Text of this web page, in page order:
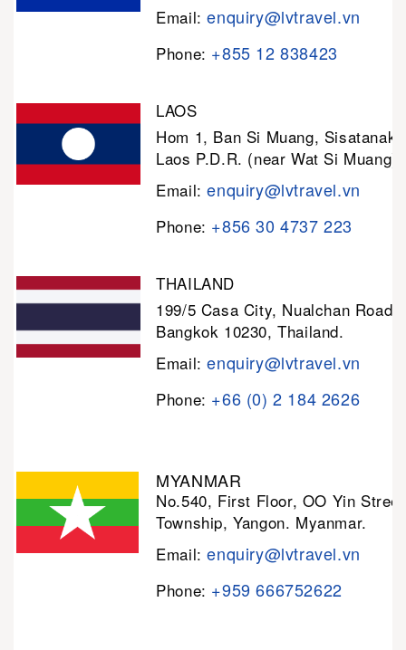
Email:enquiry@lvtravel.vn
Phone: +855 12 838423
LAOS
Hom 1, Ban Si Muang, Sisatanak
Laos P.D.R. (near Wat Si Muang)
Email:enquiry@lvtravel.vn
Phone: +856 30 4737 223
THAILAND
199/5 Casa City, Nualchan Road,
Bangkok 10230, Thailand.
Email:enquiry@lvtravel.vn
Phone: +66 (0) 2 184 2626
MYANMAR
No.540, First Floor, OO Yin
Township, Yangon. Myanmar.
Email:enquiry@lvtravel.vn
Phone: +959 666752622